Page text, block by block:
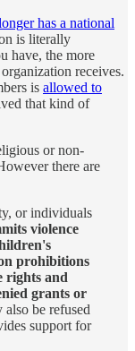
has a national
is literally
have, the more
receives.
is allowed to
that kind of
or non-
there are
or individuals
violence
prohibitions
rights and
grants or
also be refused
support for